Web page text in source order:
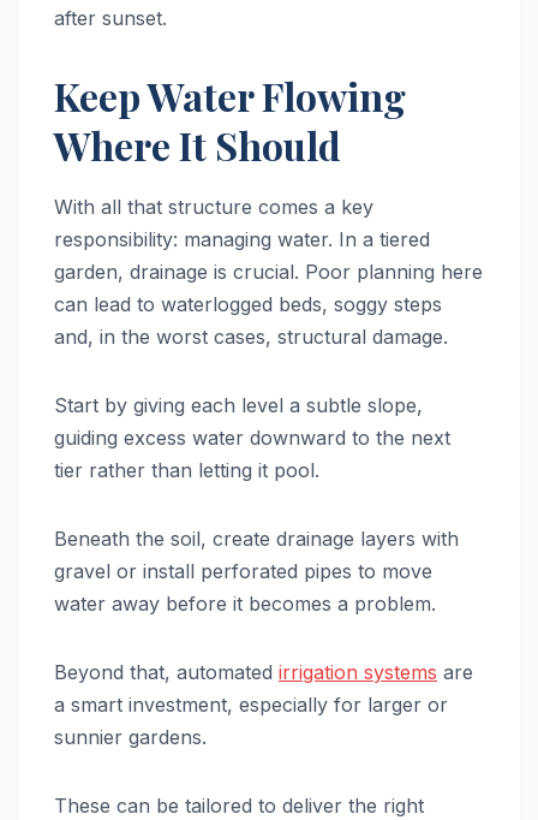
after sunset.
Keep Water Flowing
Where It Should
With all that structure comes a key
responsibility: managing water. In a tiered
garden, drainage is crucial. Poor planning here
can lead to waterlogged beds, soggy steps
and, in the worst cases, structural damage.
Start by giving each level a subtle slope,
guiding excess water downward to the next
tier rather than letting it pool.
Beneath the soil, create drainage layers with
gravel or install perforated pipes to move
water away before it becomes a problem.
Beyond that, automated irrigation systems are
a smart investment, especially for larger or
sunnier gardens.
These can be tailored to deliver the right